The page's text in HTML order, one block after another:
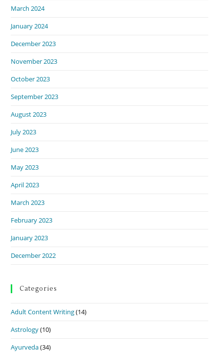
March 2024
January 2024
December 2023
November 2023
October 2023
September 2023
August 2023
July 2023
June 2023
May 2023
April 2023
March 2023
February 2023
January 2023
December 2022
Categories
Adult Content Writing(14)
Astrology(10)
Ayurveda(34)